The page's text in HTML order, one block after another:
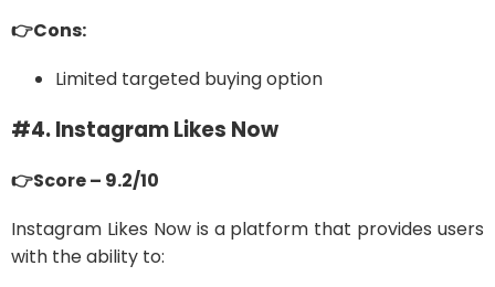
👉Cons:
Limited targeted buying option
#4. Instagram Likes Now
👉Score – 9.2/10
Instagram Likes Now is a platform that provides users
with the ability to: